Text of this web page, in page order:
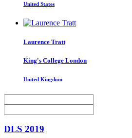
United States
Laurence Tratt
King's College London
United Kingdom
DLS 2019